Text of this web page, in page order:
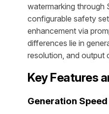
watermarking through
configurable safety
enhancement via
differences lie in
resolution, and output
Key Features
Generation